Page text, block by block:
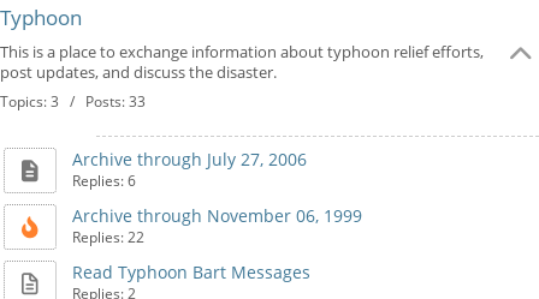
Typhoon
This is a place to exchange information about typhoon relief efforts,
post updates, and discuss the disaster.
Topics: 3 / Posts: 33
Archive through July 27, 2006
Replies: 6
Archive through November 06, 1999
Replies: 22
Read Typhoon Bart Messages
Replies: 2